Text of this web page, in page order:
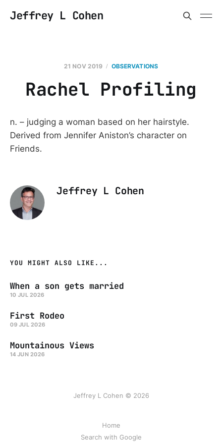
Jeffrey L Cohen
21 NOV 2019 OBSERVATIONS
Rachel Profiling
n. – judging a woman based on her hairstyle.
Derived from Jennifer Aniston’s character on
Friends.
Jeffrey L Cohen
YOU MIGHT ALSO LIKE...
When a son gets married
10 JUL 2026
First Rodeo
09 JUL 2026
Mountainous Views
14 JUN 2026
Jeffrey L Cohen © 2026
Home
Search with Google